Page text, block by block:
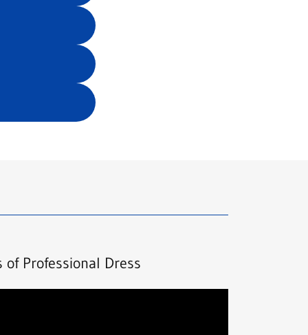
of Professional Dress